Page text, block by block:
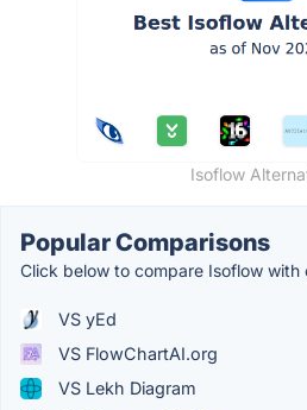
Isoflow
Popular Comparisons
Click below to compare Isoflow
VS yEd
VS FlowChartAI.org
VS Lekh Diagram